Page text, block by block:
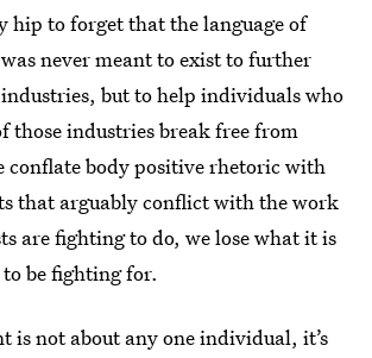
hip to forget that the language of
never meant to exist to further
but to help individuals who
those industries break free from
conflate body positive rhetoric with
that arguably conflict with the work
are fighting to do, we lose what it is
be fighting for.
is not about any one individual, it’s